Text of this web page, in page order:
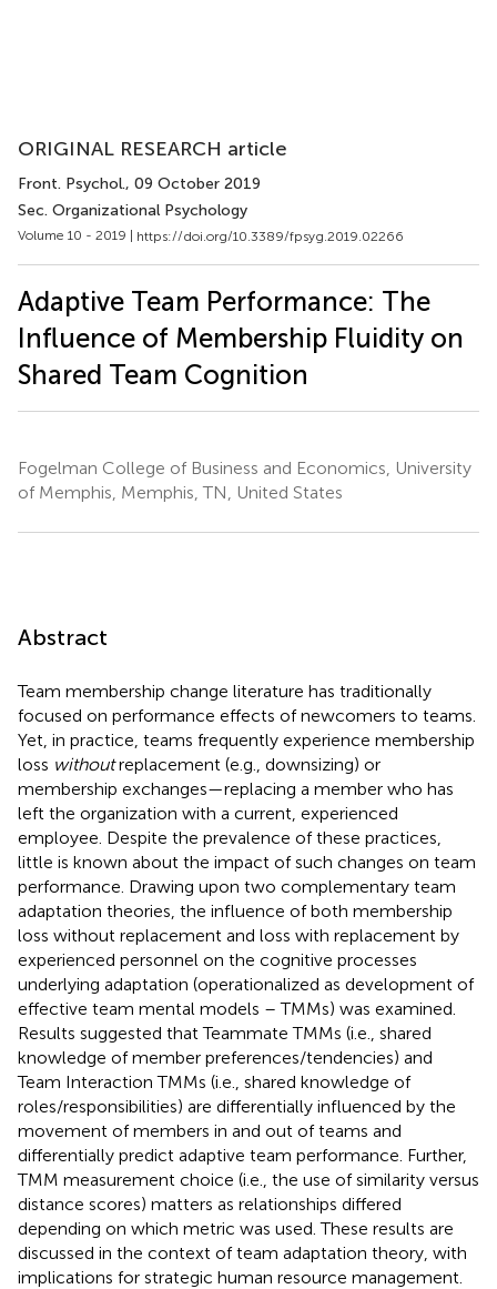
ORIGINAL RESEARCH article
Front. Psychol., 09 October 2019
Sec. Organizational Psychology
Volume 10 - 2019 | https://doi.org/10.3389/fpsyg.2019.02266
Adaptive Team Performance: The
Influence of Membership Fluidity on
Shared Team Cognition
Fogelman College of Business and Economics, University
of Memphis, Memphis, TN, United States
Abstract
Team membership change literature has traditionally
focused on performance effects of newcomers to teams.
Yet, in practice, teams frequently experience membership
loss withoutreplacement (e.g., downsizing) or
membership exchanges—replacing a member who has
left the organization with a current, experienced
employee. Despite the prevalence of these practices,
little is known about the impact of such changes on team
performance. Drawing upon two complementary team
adaptation theories, the influence of both membership
loss without replacement and loss with replacement by
experienced personnel on the cognitive processes
underlying adaptation (operationalized as development of
effective team mental models – TMMs) was examined.
Results suggested that Teammate TMMs (i.e., shared
knowledge of member preferences/tendencies) and
Team Interaction TMMs (i.e., shared knowledge of
roles/responsibilities) are differentially influenced by the
movement of members in and out of teams and
differentially predict adaptive team performance. Further,
TMM measurement choice (i.e., the use of similarity versus
distance scores) matters as relationships differed
depending on which metric was used. These results are
discussed in the context of team adaptation theory, with
implications for strategic human resource management.